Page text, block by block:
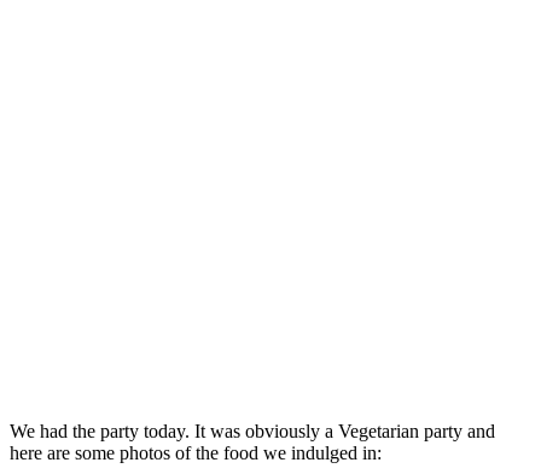
We had the party today. It was obviously a Vegetarian party and
here are some photos of the food we indulged in: